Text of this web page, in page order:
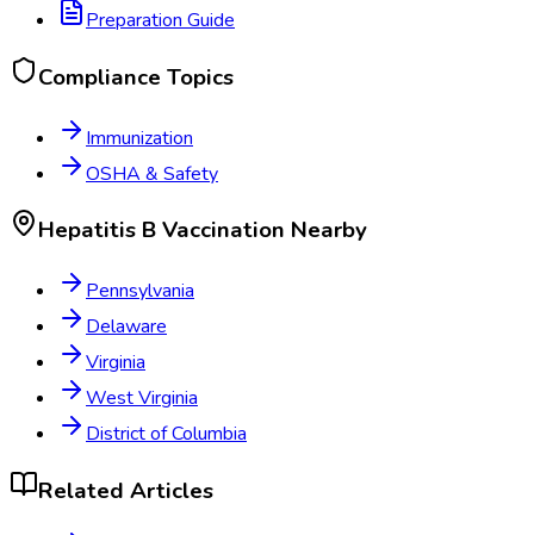
Preparation Guide
Compliance Topics
Immunization
OSHA & Safety
Hepatitis B Vaccination Nearby
Pennsylvania
Delaware
Virginia
West Virginia
District of Columbia
Related Articles